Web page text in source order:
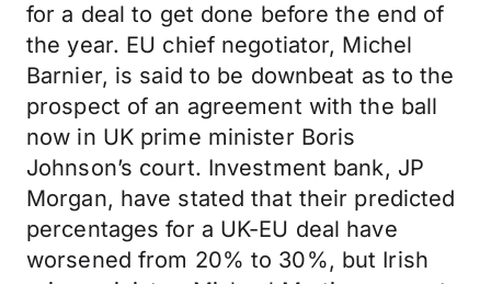
for a deal to get done before the end of
the year. EU chief negotiator, Michel
Barnier, is said to be downbeat as to the
prospect of an agreement with the ball
now in UK prime minister Boris
Johnson’s court. Investment bank, JP
Morgan, have stated that their predicted
percentages for a UK-EU deal have
worsened from 20% to 30%, but Irish